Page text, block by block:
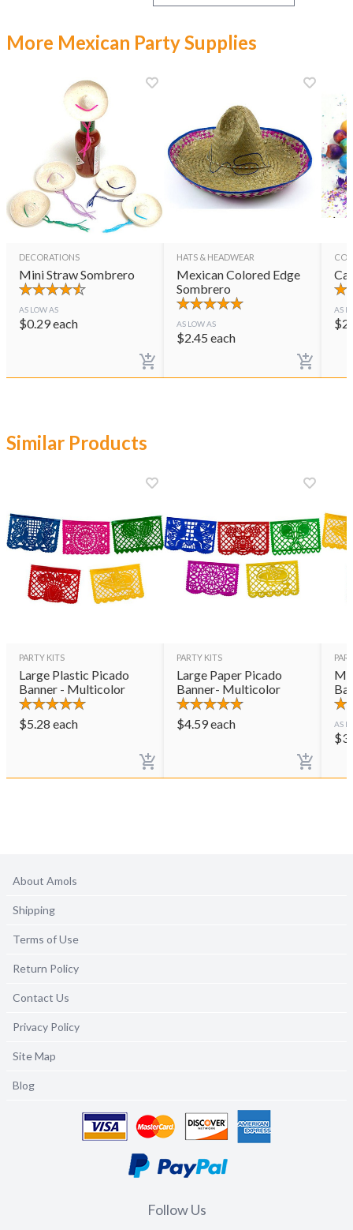
More Mexican Party Supplies
DECORATIONS
Mini Straw Sombrero
AS LOW AS
$0.29each
HATS & HEADWEAR
Mexican Colored Edge
Sombrero
AS LOW AS
$2.45 each
AS
$
Similar Products
PARTY KITS
Large Plastic Picado
Banner - Multicolor
$5.28 each
PARTY KITS
Large Paper Picado
Banner- Multicolor
$4.59each AS
$
About Amols
Shipping
Terms of Use
Return Policy
Contact Us
Privacy Policy
Site Map
Blog
Follow Us